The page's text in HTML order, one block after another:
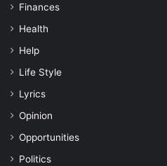
Finances
Health
Help
Life Style
Lyrics
Opinion
Opportunities
Politics